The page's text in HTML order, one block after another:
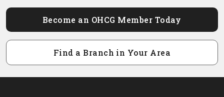
Become an OHCG Member Today
Find a Branch in Your Area